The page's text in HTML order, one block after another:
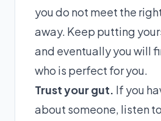
you do not meet the
away. Keep putting
and eventually you will
who is perfect for you.
Trust your gut. If you
about someone, listen